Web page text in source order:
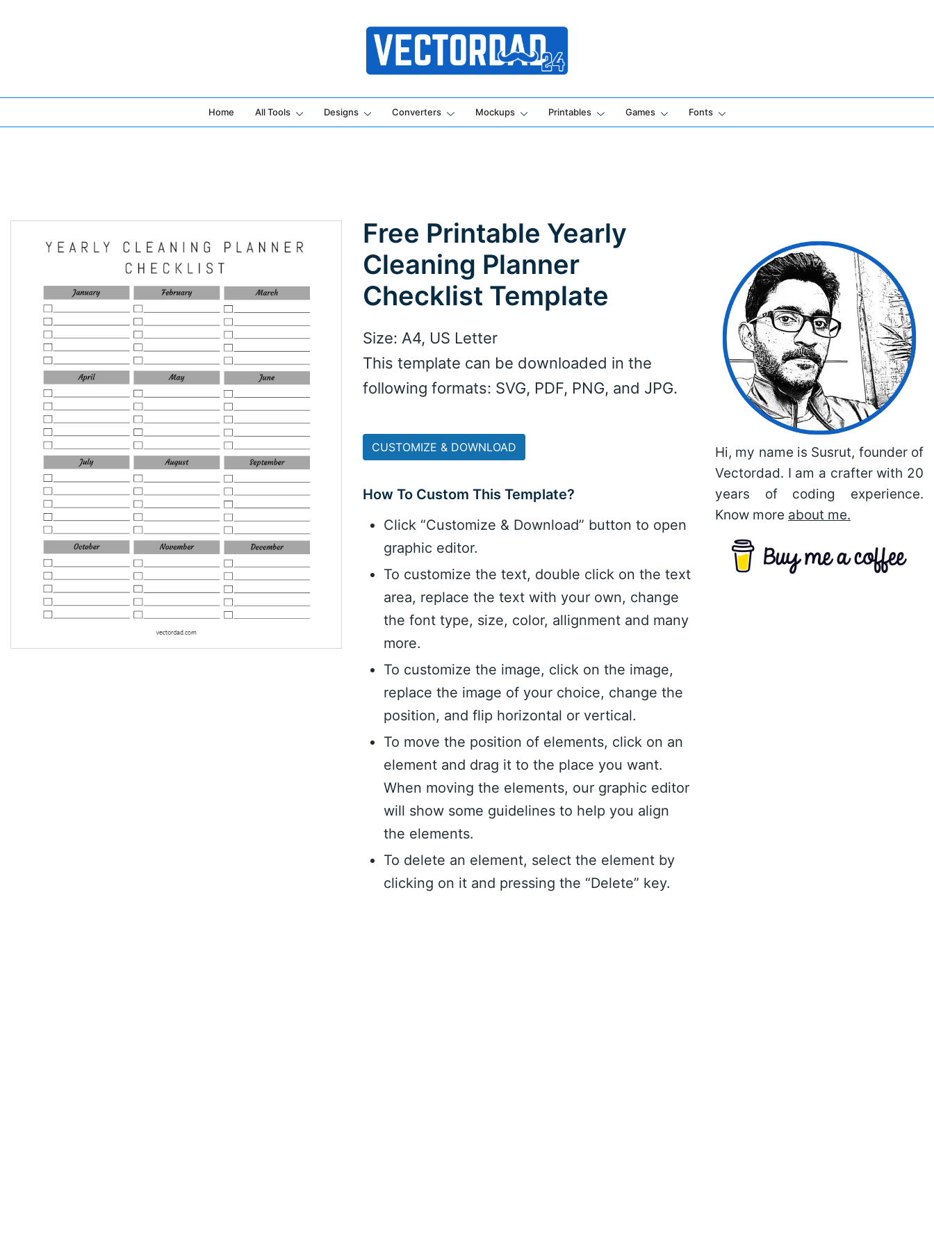
Online Vector Designing Apps
Home All Tools Designs Converters Mockups Printables Games Fonts
Free Printable Yearly
Cleaning Planner
Checklist Template
Size: A4, US Letter
This template can be downloaded in the
following formats: SVG, PDF, PNG, and JPG.
CUSTOMIZE & DOWNLOAD
How To Custom This Template?
Click “Customize & Download” button to open
graphic editor.
To customize the text, double click on the text
area, replace the text with your own, change
the font type, size, color, allignment and many
more.
To customize the image, click on the image,
replace the image of your choice, change the
position, and flip horizontal or vertical.
To move the position of elements, click on an
element and drag it to the place you want.
When moving the elements, our graphic editor
will show some guidelines to help you align
the elements.
To delete an element, select the element by
clicking on it and pressing the “Delete” key.
Hi, my name is Susrut, founder of
Vectordad. I am a crafter with 20
years of coding experience.
Know more about me.